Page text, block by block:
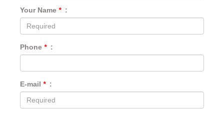
Your Name * :
Phone * :
E-mail * :